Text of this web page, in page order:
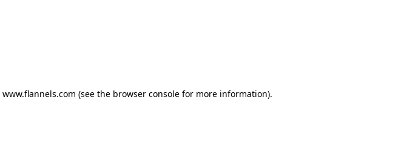
www.flannels.com (see the browser consolefor more information).